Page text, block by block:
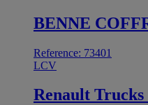
BENNE
Reference: 73401
LCV
Renault Trucks